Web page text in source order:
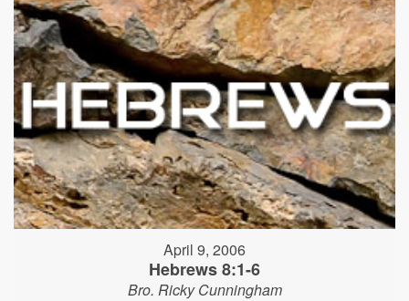
April 9, 2006
Hebrews 8:1-6
Bro. Ricky Cunningham